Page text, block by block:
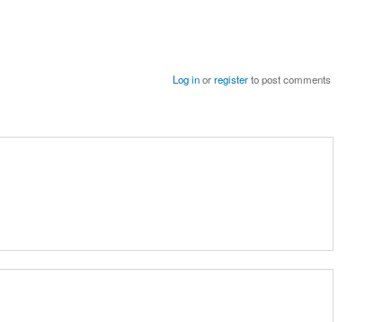
Log inorregisterto post comments